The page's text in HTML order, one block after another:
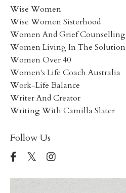
Wise Women
Wise Women Sisterhood
Women And Grief Counselling
Women Living In The Solution
Women Over 40
Women's Life Coach Australia
Work-Life Balance
Writer And Creator
Writing With Camilla Slater
Follow Us